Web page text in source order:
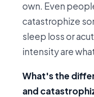
own. Even
catastrophize
sleep loss or
intensity are
What's the
and